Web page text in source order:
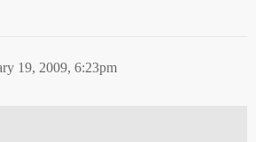
19, 2009, 6:23pm